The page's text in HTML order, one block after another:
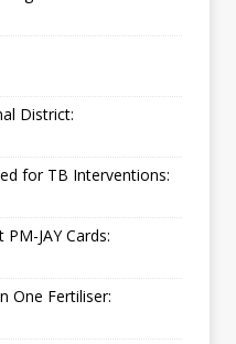
District:
for TB Interventions:
JAY Cards:
One Fertiliser: